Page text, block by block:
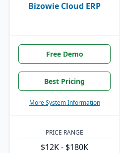
Bizowie Cloud ERP
Free Demo
Best Pricing
More System Information
PRICE RANGE
$12K - $180K